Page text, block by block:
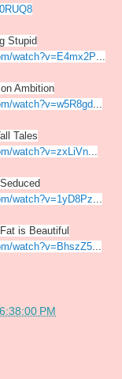
Stupid
watch?v=E4mx2P
Ambition
watch?v=w5R8gd
Tales
watch?v=zxLiVn
watch?v=1yD8Pz
is Beautiful
watch?v=BhszZ5
6:38:00 PM